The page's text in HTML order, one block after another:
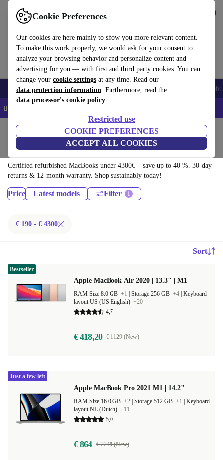
Cookie Preferences
Our cookies are here mainly to show you more relevant content.
To make this work properly, we would ask for your consent to
analyze your browsing behavior and personalize content and
advertising for you — with first and third party cookies. You can
change your cookie settings at any time. Read our
data protection information. Furthermore, read the
data processor's cookie policy
Restricted use
COOKIE PREFERENCES
ACCEPT ALL COOKIES
Use refurbed quickly and easily
Smartphones Laptops Tablets Smartwatches Accessories
📱 5% EXTRA off all iPhones – Code: IPHONEDEAL –
Laptops
MacBooks:
Certified refurbished MacBooks under 4300€ – save up to 40 %. 30-day
returns & 12-month warranty. Shop sustainably today!
Price Latest models Filter
€ 190 - € 4300
Sort
Apple MacBook Air 2020 | 13.3" | M1
RAM Size 8.0 GB +1 Storage 256 GB +4 Keyboard
layout US (US English) +20
4,7
€ 418,20 € 1129 (New)
Bestseller
Apple MacBook Pro 2021 M1 | 14.2"
RAM Size 16.0 GB +2 Storage 512 GB +1
Keyboard
layout NL (Dutch) +11
5,0
€ 864 € 2249 (New)
Just a few left